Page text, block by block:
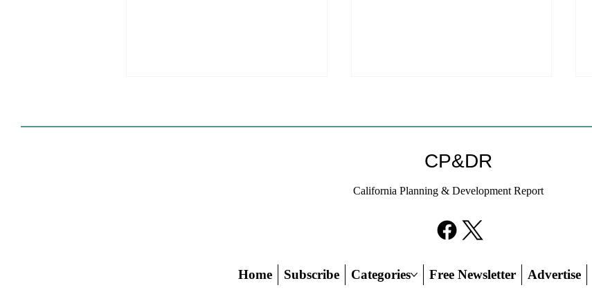
Approval
Coastal Program is a purely local
run falls flat.
CP&DR
California Planning & Development Report
Home Subscribe Categories Free Newsletter Advertise